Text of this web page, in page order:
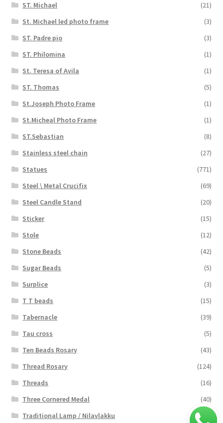
ST. Michael
(21)
St. Michael led photo frame
(3)
ST. Padre pio
(3)
ST. Philomina
(1)
St. Teresa of Avila
(1)
ST. Thomas
(5)
St.Joseph Photo Frame
(1)
St.Micheal Photo Frame
(1)
ST.Sebastian
(8)
Stainless steel chain
(27)
Statues
(771)
Steel \ Metal Crucifix
(69)
Steel Candle Stand
(20)
Sticker
(15)
Stole
(12)
Stone Beads
(42)
Sugar Beads
(5)
Surplice
(3)
T T beads
(15)
Tabernacle
(39)
Tau cross
(5)
Ten Beads Rosary
(43)
Thread Rosary
(124)
Threads
(16)
Three Cornered Medal
(40)
Traditional Lamp / Nilavlakku